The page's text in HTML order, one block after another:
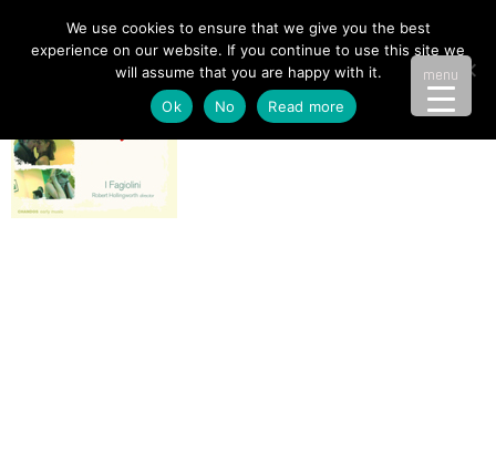
menu
We use cookies to ensure that we give you the best
experience on our website. If you continue to use this site we
will assume that you are happy with it.
Ok
No Read more